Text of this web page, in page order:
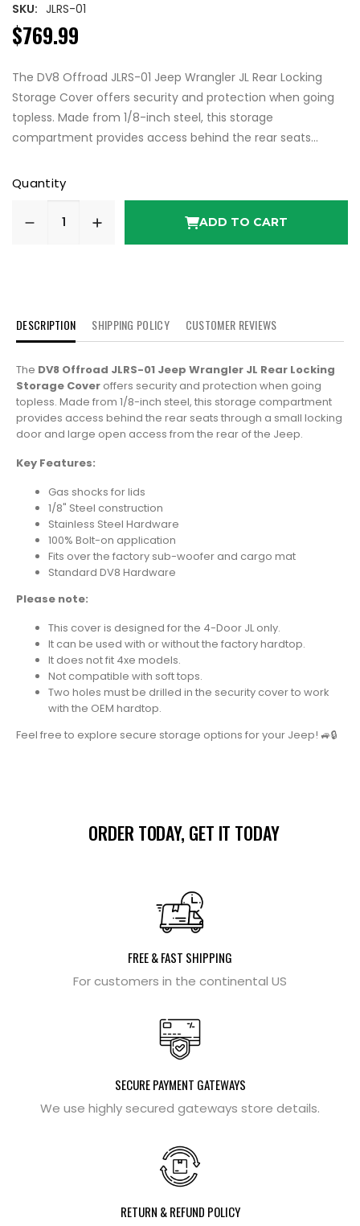
SKU: JLRS-01
$769.99
The DV8 Offroad JLRS-01 Jeep Wrangler JL Rear Locking
Storage Cover offers security and protection when going
topless. Made from 1/8-inch steel, this storage
compartment provides access behind the rear seats...
Quantity
ADD TO CART
DESCRIPTION SHIPPING POLICY CUSTOMER REVIEWS
The DV8 Offroad JLRS-01 Jeep Wrangler JL Rear Locking
Storage Cover offers security and protection when going
topless. Made from 1/8-inch steel, this storage compartment
provides access behind the rear seats through a small locking
door and large open access from the rear of the Jeep.
Key Features:
Gas shocks for lids
1/8" Steel construction
Stainless Steel Hardware
100% Bolt-on application
Fits over the factory sub-woofer and cargo mat
Standard DV8 Hardware
Please note:
This cover is designed for the 4-Door JL only.
It can be used with or without the factory hardtop.
It does not fit 4xe models.
Not compatible with soft tops.
Two holes must be drilled in the security cover to work
with the OEM hardtop.
Feel free to explore secure storage options for your Jeep! 🚙🔒
ORDER TODAY, GET IT TODAY
FREE & FAST SHIPPING
For customers in the continental US
SECURE PAYMENT GATEWAYS
We use highly secured gateways store details.
RETURN & REFUND POLICY